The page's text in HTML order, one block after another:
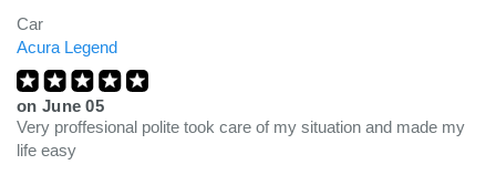
Car
Acura Legend
on June 05
Very proffesional polite took care of my situation and made my
life easy